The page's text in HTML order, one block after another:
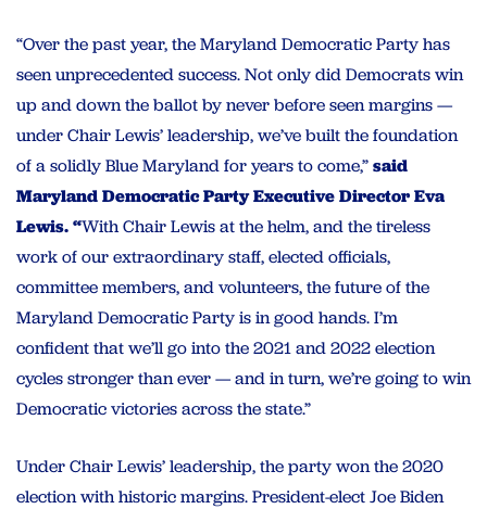
“Over the past year, the Maryland Democratic Party has
seen unprecedented success. Not only did Democrats win
up and down the ballot by never before seen margins —
under Chair Lewis’ leadership, we’ve built the foundation
of a solidly Blue Maryland for years to come,”said
Maryland Democratic Party Executive Director Eva
Lewis. “With Chair Lewis at the helm, and the tireless
work of our extraordinary staff, elected officials,
committee members, and volunteers, the future of the
Maryland Democratic Party is in good hands. I’m
confident that we’ll go into the 2021 and 2022 election
cycles stronger than ever — and in turn, we’re going to win
Democratic victories across the state.”
Under Chair Lewis’ leadership, the party won the 2020
election with historic margins. President-elect Joe Biden